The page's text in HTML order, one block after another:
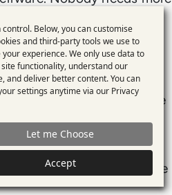
qualification
discovery. A use case
or opportunity that
use case management
enough to understand the
Use
of
personal
data
and
cookies
control. Below, you can customise
and third-party tools we use to
your experience. We only use data to
functionality, understand our
and deliver better content. You can
settings anytime via our Privacy
Let me Choose
Accept